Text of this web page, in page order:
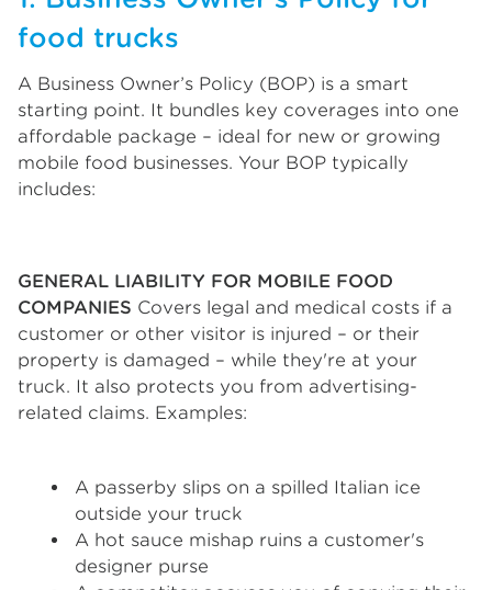
food trucks
A Business Owner’s Policy (BOP) is a smart
starting point. It bundles key coverages into one
affordable package – ideal for new or growing
mobile food businesses. Your BOP typically
includes:
GENERAL LIABILITY FOR MOBILE FOOD
COMPANIES Covers legal and medical costs if a
customer or other visitor is injured – or their
property is damaged – while they're at your
truck. It also protects you from advertising-
related claims. Examples:
A passerby slips on a spilled Italian ice
outside your truck
A hot sauce mishap ruins a customer's
designer purse